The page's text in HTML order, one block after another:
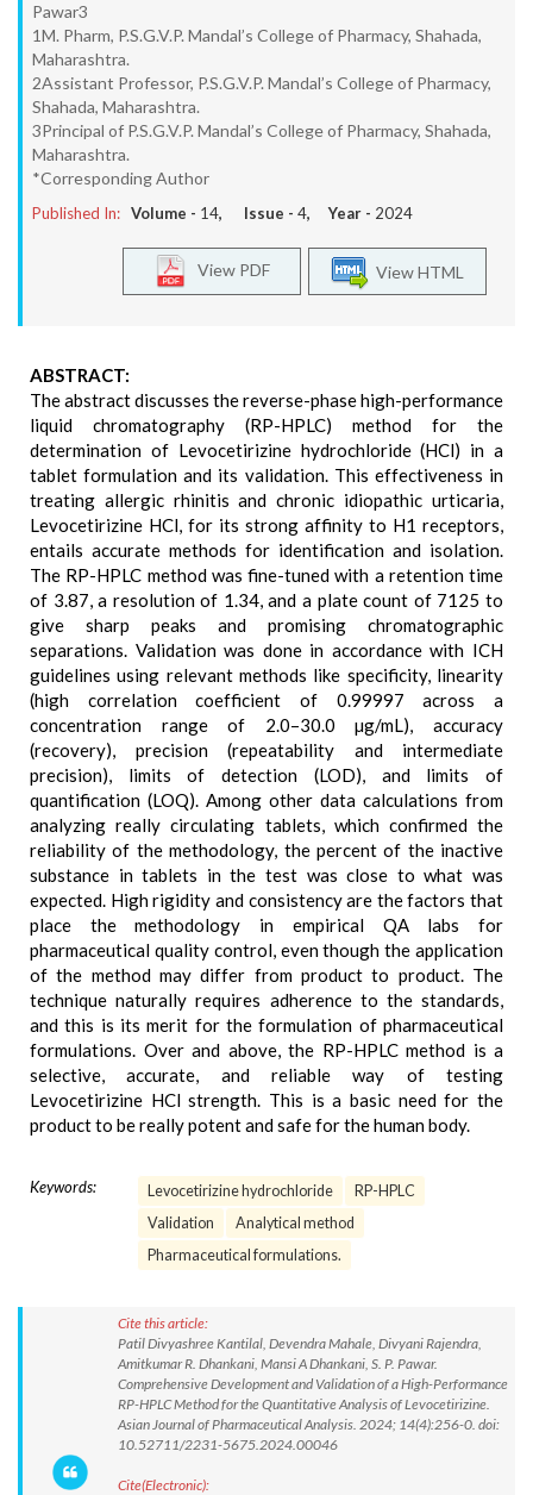
Pawar3
1M. Pharm, P.S.G.V.P. Mandal’s College of Pharmacy, Shahada,
Maharashtra.
2Assistant Professor, P.S.G.V.P. Mandal’s College of Pharmacy,
Shahada, Maharashtra.
3Principal of P.S.G.V.P. Mandal’s College of Pharmacy, Shahada,
Maharashtra.
*Corresponding Author
Published In: Volume - 14, Issue - 4, Year - 2024
View HTML
View PDF
ABSTRACT:
The abstract discusses the reverse-phase high-performance
liquid chromatography (RP-HPLC) method for the
determination of Levocetirizine hydrochloride (HCl) in a
tablet formulation and its validation. This effectiveness in
treating allergic rhinitis and chronic idiopathic urticaria,
Levocetirizine HCl, for its strong affinity to H1 receptors,
entails accurate methods for identification and isolation.
The RP-HPLC method was fine-tuned with a retention time
of 3.87, a resolution of 1.34, and a plate count of 7125 to
give sharp peaks and promising chromatographic
separations. Validation was done in accordance with ICH
guidelines using relevant methods like specificity, linearity
(high correlation coefficient of 0.99997 across a
concentration range of 2.0–30.0 µg/mL), accuracy
(recovery), precision (repeatability and intermediate
precision), limits of detection (LOD), and limits of
quantification (LOQ). Among other data calculations from
analyzing really circulating tablets, which confirmed the
reliability of the methodology, the percent of the inactive
substance in tablets in the test was close to what was
expected. High rigidity and consistency are the factors that
place the methodology in empirical QA labs for
pharmaceutical quality control, even though the application
of the method may differ from product to product. The
technique naturally requires adherence to the standards,
and this is its merit for the formulation of pharmaceutical
formulations. Over and above, the RP-HPLC method is a
selective, accurate, and reliable way of testing
Levocetirizine HCl strength. This is a basic need for the
product to be really potent and safe for the human body.
Keywords: Levocetirizine hydrochloride
RP-HPLC
Validation
Analytical method
Pharmaceutical formulations.
Cite this article:
Patil Divyashree Kantilal, Devendra Mahale, Divyani Rajendra,
Amitkumar R. Dhankani, Mansi A Dhankani, S. P. Pawar.
Comprehensive Development and Validation of a High-Performance
RP-HPLC Method for the Quantitative Analysis of Levocetirizine.
Asian Journal of Pharmaceutical Analysis. 2024; 14(4):256-0. doi:
10.52711/2231-5675.2024.00046
Cite(Electronic):